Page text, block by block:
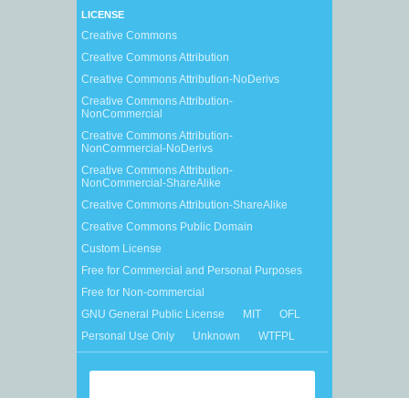
LICENSE
Creative Commons
Creative Commons Attribution
Creative Commons Attribution-NoDerivs
Creative Commons Attribution-
NonCommercial
Creative Commons Attribution-
NonCommercial-NoDerivs
Creative Commons Attribution-
NonCommercial-ShareAlike
Creative Commons Attribution-ShareAlike
Creative Commons Public Domain
Custom License
Free for Commercial and Personal Purposes
Free for Non-commercial
GNU General Public License
MIT
OFL
Personal Use Only
Unknown WTFPL